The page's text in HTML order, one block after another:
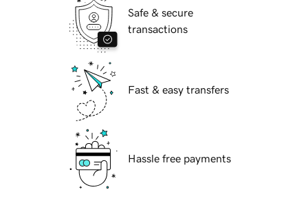
Safe & secure
transactions
Fast & easy transfers
Hassle free payments